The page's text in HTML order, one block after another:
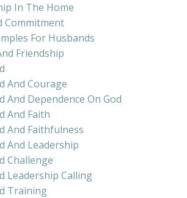
In The Home
Commitment
For Husbands
Friendship
And Courage
And Dependence On God
And Faith
And Faithfulness
And Leadership
Challenge
Leadership Calling
Training